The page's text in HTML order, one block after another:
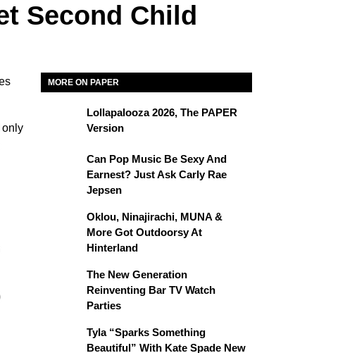
Second Child
only
MORE ON PAPER
Lollapalooza 2026, The PAPER
Version
Can Pop Music Be Sexy And
Earnest? Just Ask Carly Rae
Jepsen
Oklou, Ninajirachi, MUNA &
More Got Outdoorsy At
Hinterland
The New Generation
Reinventing Bar TV Watch
Parties
Tyla “Sparks Something
Beautiful” With Kate Spade New